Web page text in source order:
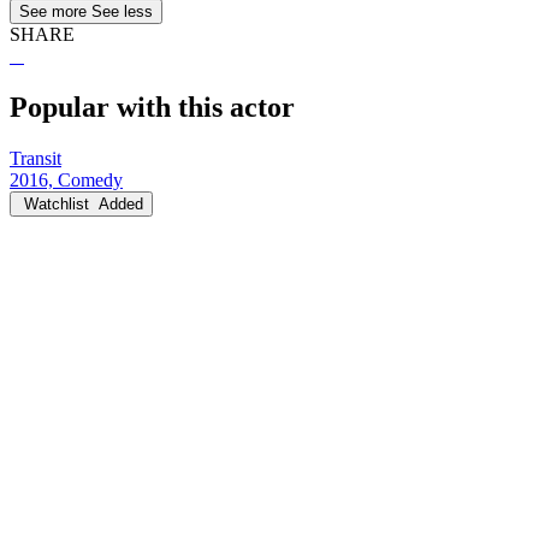
See more See less
SHARE
Popular with this actor
Transit
2016, Comedy
Watchlist Added